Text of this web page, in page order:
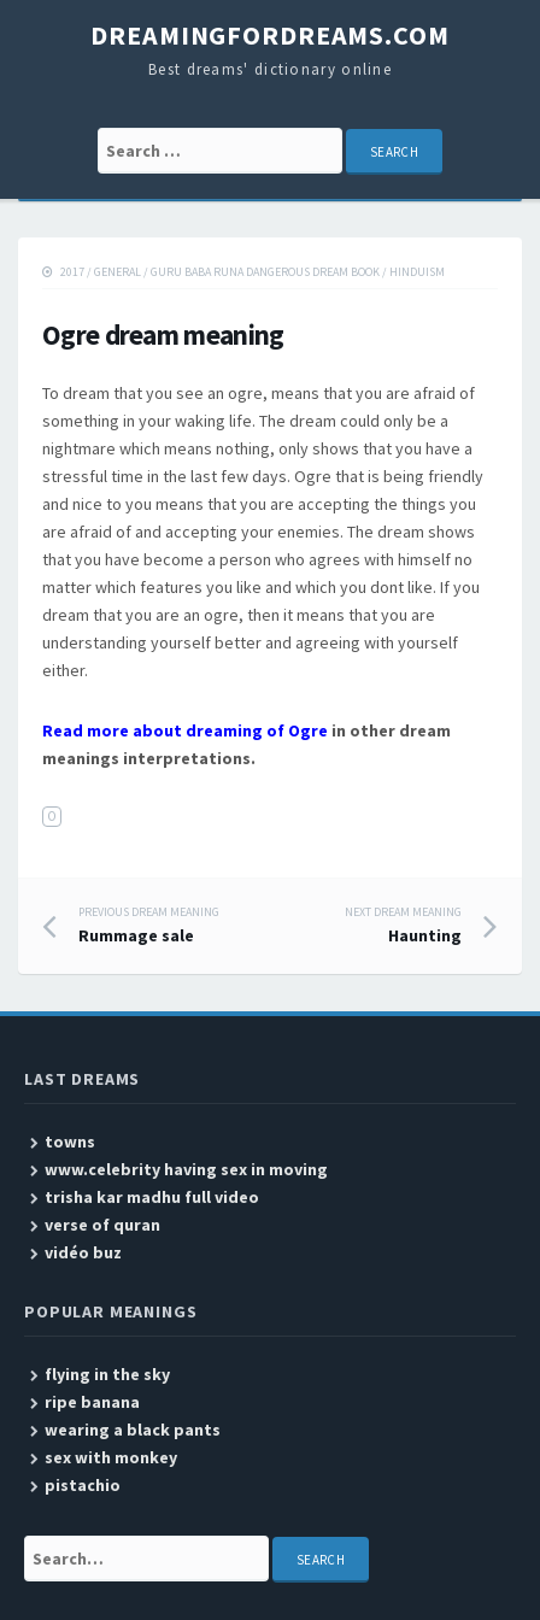
DREAMINGFORDREAMS.COM
Best dreams' dictionary online
Search for:
2017 / GENERAL / GURU BABA RUNA DANGEROUS DREAM BOOK / HINDUISM
Ogre dream meaning
To dream that you see an ogre, means that you are afraid of
something in your waking life. The dream could only be a
nightmare which means nothing, only shows that you have a
stressful time in the last few days. Ogre that is being friendly
and nice to you means that you are accepting the things you
are afraid of and accepting your enemies. The dream shows
that you have become a person who agrees with himself no
matter which features you like and which you dont like. If you
dream that you are an ogre, then it means that you are
understanding yourself better and agreeing with yourself
either.
Read more about dreaming of Ogre in other dream
meanings interpretations.
O
Post navigation
PREVIOUS DREAM MEANING
Rummage sale
NEXT DREAM MEANING
Haunting
LAST DREAMS
towns
www.celebrity having sex in moving
trisha kar madhu full video
verse of quran
vidéo buz
POPULAR MEANINGS
flying in the sky
ripe banana
wearing a black pants
sex with monkey
pistachio
Search: